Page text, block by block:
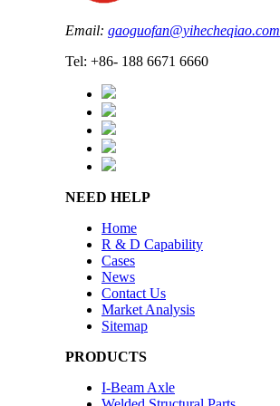
Email: gaoguofan@yihecheqiao.com
Tel: +86- 188 6671 6660
NEED HELP
Home
R & D Capability
Cases
News
Contact Us
Market Analysis
Sitemap
PRODUCTS
I-Beam Axle